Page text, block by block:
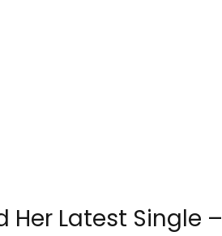
Her Latest Single –